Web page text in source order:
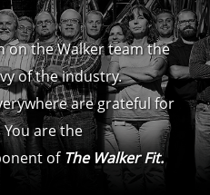
on the Walker team the
of the industry.
are grateful for
are the
of The Walker Fit.